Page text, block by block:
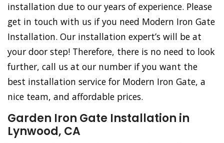
installation due to our years of experience. Please
get in touch with us if you need Modern Iron Gate
Installation. Our installation expert’s will be at
your door step! Therefore, there is no need to look
further, call us at our number if you want the
best installation service for Modern Iron Gate, a
nice team, and affordable prices.
Garden Iron Gate Installation in
Lynwood, CA